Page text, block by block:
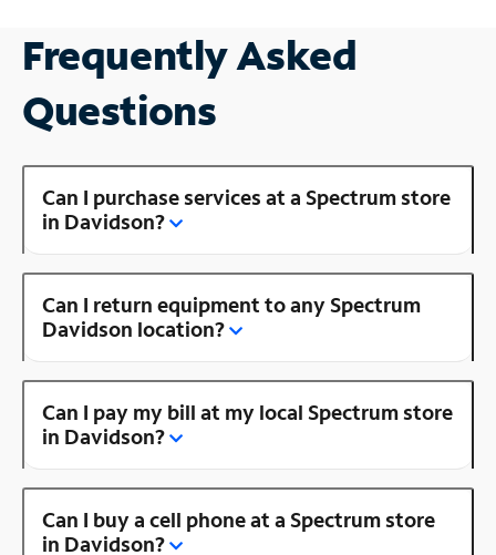
Frequently Asked
Questions
Can I purchase services at a Spectrum store
in Davidson?
Can I return equipment to any Spectrum
Davidson location?
Can I pay my bill at my local Spectrum store
in Davidson?
Can I buy a cell phone at a Spectrum store
in Davidson?